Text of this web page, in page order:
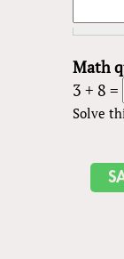
Math
3 + 8 =
Solve